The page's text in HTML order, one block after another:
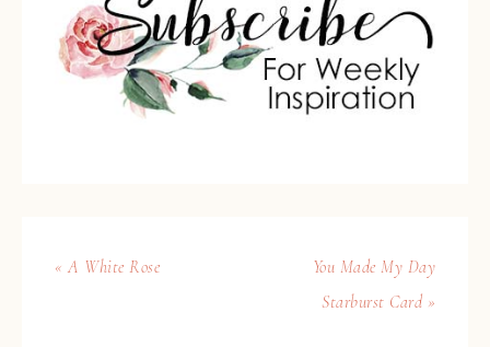
« A White Rose
You Made My Day
Starburst Card »